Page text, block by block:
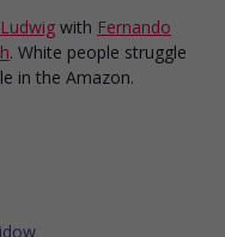
with Fernando
. White people struggle
in the Amazon.